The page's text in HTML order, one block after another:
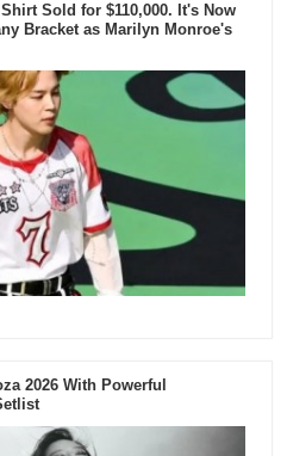
Sold for $110,000. It's Now
Bracket as Marilyn Monroe's
2026 With Powerful